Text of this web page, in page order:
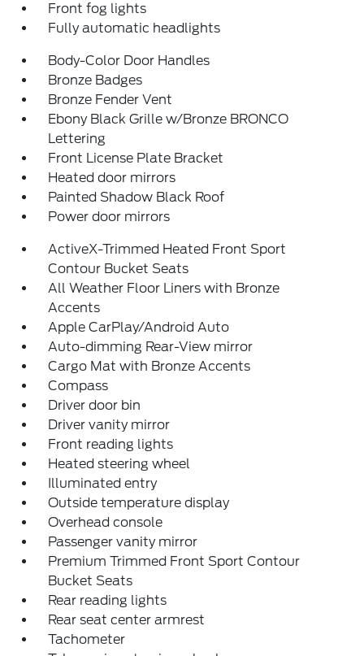
Front fog lights
Fully automatic headlights
Body-Color Door Handles
Bronze Badges
Bronze Fender Vent
Ebony Black Grille w/Bronze BRONCO
Lettering
Front License Plate Bracket
Heated door mirrors
Painted Shadow Black Roof
Power door mirrors
ActiveX-Trimmed Heated Front Sport
Contour Bucket Seats
All Weather Floor Liners with Bronze
Accents
Apple CarPlay/Android Auto
Auto-dimming Rear-View mirror
Cargo Mat with Bronze Accents
Compass
Driver door bin
Driver vanity mirror
Front reading lights
Heated steering wheel
Illuminated entry
Outside temperature display
Overhead console
Passenger vanity mirror
Premium Trimmed Front Sport Contour
Bucket Seats
Rear reading lights
Rear seat center armrest
Tachometer